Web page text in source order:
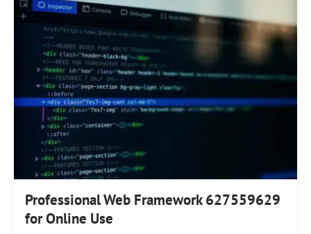
Professional Web Framework 627559629
for Online Use